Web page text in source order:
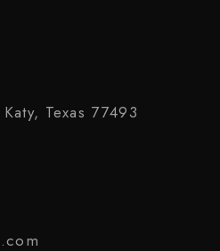
Texas 77493